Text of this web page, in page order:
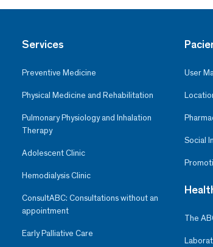
Services
Preventive Medicine
Physical Medicine and Rehabilitation
Pulmonary Physiology and Inhalation
Therapy
Adolescent Clinic
Hemodialysis Clinic
ConsultABC: Consultations without an
appointment
Early Palliative Care
User
Social
The